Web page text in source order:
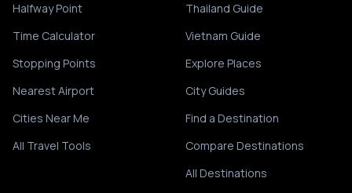
Halfway Point
Time Calculator
Stopping Points
Nearest Airport
Cities Near Me
All Travel Tools
Thailand Guide
Vietnam Guide
Explore Places
City Guides
Find a Destination
Compare Destinations
All Destinations